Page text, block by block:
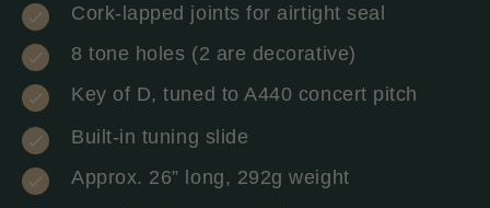
Cork-lapped joints for airtight seal
8 tone holes (2 are decorative)
Key of D, tuned to A440 concert pitch
Built-in tuning slide
Approx. 26” long, 292g weight